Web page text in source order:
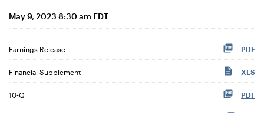
May 9, 2023 8:30 am EDT
Earnings Release PDF
Financial Supplement XLS
10-Q PDF